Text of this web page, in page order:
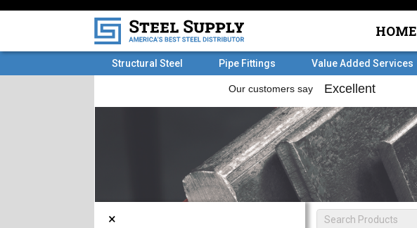
HOME
Structural Steel Pipe Fittings Value Added Services
×